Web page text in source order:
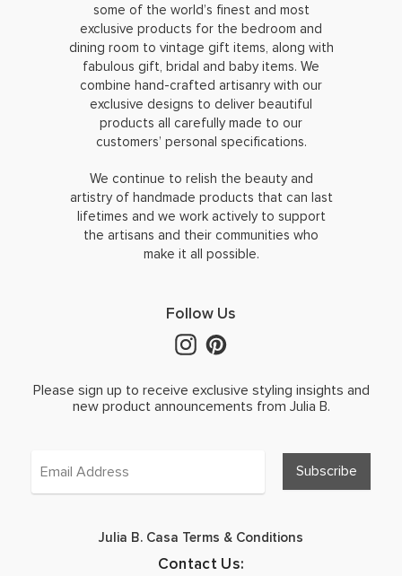
some of the world’s finest and most
exclusive products for the bedroom and
dining room to vintage gift items, along with
fabulous gift, bridal and baby items. We
combine hand-crafted artisanry with our
exclusive designs to deliver beautiful
products all carefully made to our
customers’ personal specifications.
We continue to relish the beauty and
artistry of handmade products that can last
lifetimes and we work actively to support
the artisans and their communities who
make it all possible.
Follow Us
Please sign up to receive exclusive styling insights and
new product announcements from Julia B.
Julia B. Casa Terms & Conditions
Contact Us: